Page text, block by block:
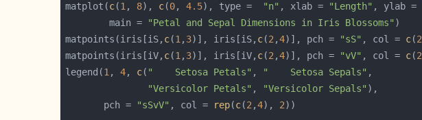
matplot(c(1 , 8), c(0, 4.5), type = "n" , xlab = "Length" , ylab =
        main =
"Petal and Sepal Dimensions in Iris Blossoms"
matpoints(iris[iS, c(1 , 3)], iris[iS, c(2 ,4)], pch = "sS" , col = c(2
matpoints(iris[iV, c(1 , 3)], iris[iV, c(2 ,4)], pch = "vV" , col = c(2
legend(1 , 4, c( "    Setosa Petals" , "    Setosa Sepals"
"Versicolor Petals" , "Versicolor Sepals"
       pch =
"sSvV" , col = rep(c(2 ,4), 2